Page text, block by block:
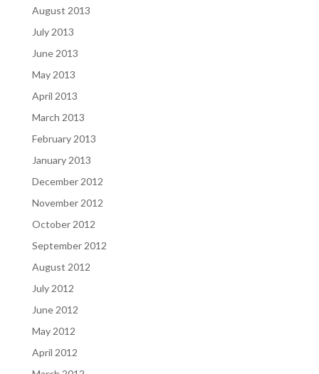
August 2013
July 2013
June 2013
May 2013
April 2013
March 2013
February 2013
January 2013
December 2012
November 2012
October 2012
September 2012
August 2012
July 2012
June 2012
May 2012
April 2012